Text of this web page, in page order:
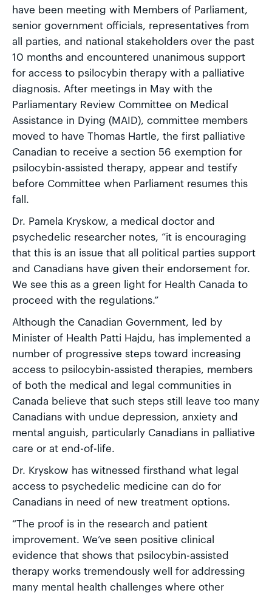
have been meeting with Members of Parliament,
senior government officials, representatives from
all parties, and national stakeholders over the past
10 months and encountered unanimous support
for access to psilocybin therapy with a palliative
diagnosis. After meetings in May with the
Parliamentary Review Committee on Medical
Assistance in Dying (MAID), committee members
moved to have Thomas Hartle, the first palliative
Canadian to receive a section 56 exemption for
psilocybin-assisted therapy, appear and testify
before Committee when Parliament resumes this
fall.
Dr. Pamela Kryskow, a medical doctor and
psychedelic researcher notes, “it is encouraging
that this is an issue that all political parties support
and Canadians have given their endorsement for.
We see this as a green light for Health Canada to
proceed with the regulations.”
Although the Canadian Government, led by
Minister of Health Patti Hajdu, has implemented a
number of progressive steps toward increasing
access to psilocybin-assisted therapies, members
of both the medical and legal communities in
Canada believe that such steps still leave too many
Canadians with undue depression, anxiety and
mental anguish, particularly Canadians in palliative
care or at end-of-life.
Dr. Kryskow has witnessed firsthand what legal
access to psychedelic medicine can do for
Canadians in need of new treatment options.
“The proof is in the research and patient
improvement. We’ve seen positive clinical
evidence that shows that psilocybin-assisted
therapy works tremendously well for addressing
many mental health challenges where other